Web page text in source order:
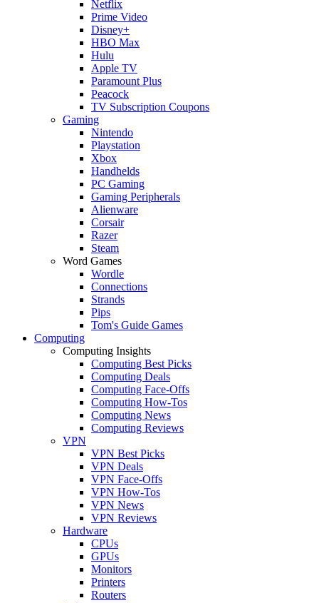
Netflix
Prime Video
Disney+
HBO Max
Hulu
Apple TV
Paramount Plus
Peacock
TV Subscription Coupons
Gaming
Nintendo
Playstation
Xbox
Handhelds
PC Gaming
Gaming Peripherals
Alienware
Corsair
Razer
Steam
Word Games
Wordle
Connections
Strands
Pips
Tom's Guide Games
Computing
Computing Insights
Computing Best Picks
Computing Deals
Computing Face-Offs
Computing How-Tos
Computing News
Computing Reviews
VPN
VPN Best Picks
VPN Deals
VPN Face-Offs
VPN How-Tos
VPN News
VPN Reviews
Hardware
CPUs
GPUs
Monitors
Printers
Routers